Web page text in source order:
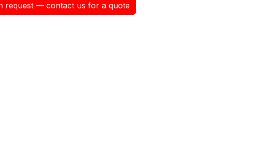
request — contact us for a quote